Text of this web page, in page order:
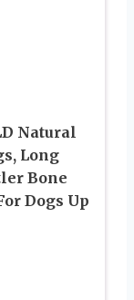
Natural
Long
Bone
Dogs Up